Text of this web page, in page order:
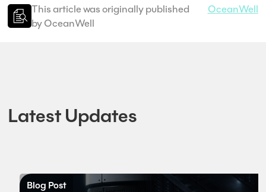
This article was originally published
by OceanWell
OceanWell
Latest Updates
Blog Post